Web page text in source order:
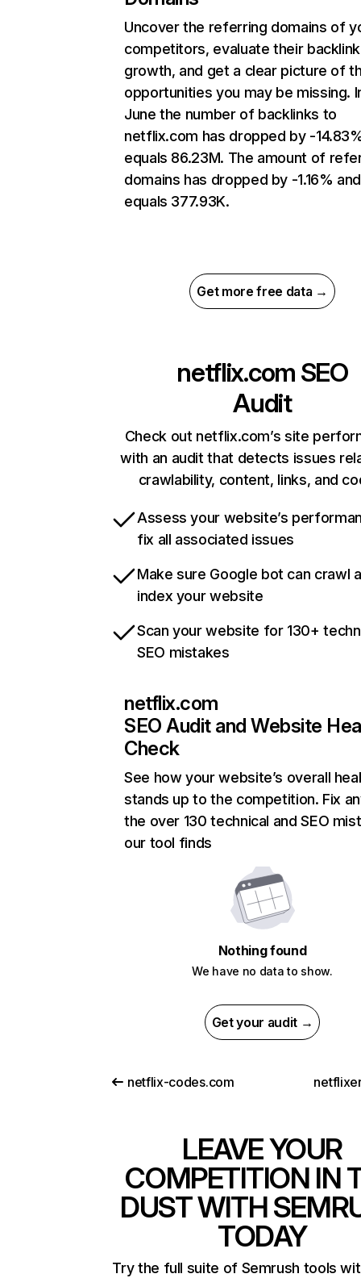
Uncover the referring domains of
competitors, evaluate their backlink
growth, and get a clear picture of
opportunities you may be missing.
June the number of backlinks to
netflix.com has dropped by -
equals 86.23M. The amount of
domains has dropped by -1.16% and
equals 377.93K.
Get more free data →
netflix.com SEO
Audit
Check out netflix.com’s site
with an audit that detects issues
crawlability, content, links, and
Assess your website’s
fix all associated issues
Make sure Google bot can crawl
index your website
Scan your website for 130+
SEO mistakes
netflix.com
SEO Audit and Website
Check
See how your website’s overall
stands up to the competition. Fix
the over 130 technical and SEO
our tool finds
Nothing found
We have no data to show.
Get your audit →
netflix-codes.com
LEAVE YOUR
COMPETITION IN
DUST WITH
TODAY
Try the full suite of Semrush tools